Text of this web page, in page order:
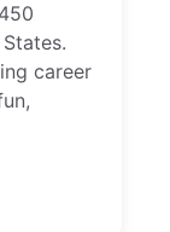
career